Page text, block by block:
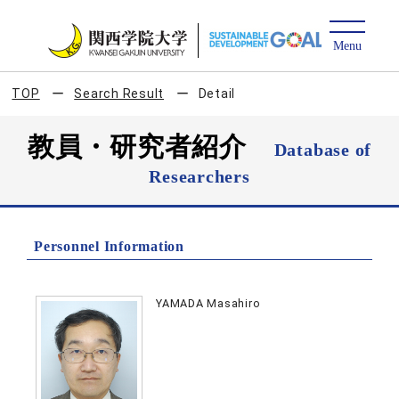
TOP Search Result Detail
教員・研究者紹介
Database of
Researchers
Personnel Information
YAMADA Masahiro